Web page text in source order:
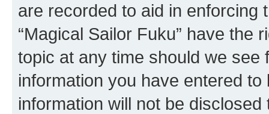
are recorded to aid in enforcing
“Magical Sailor Fuku” have the
topic at any time should we see
information you have entered
information will not be